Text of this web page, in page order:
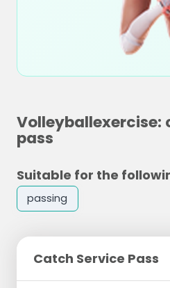
Volleyballexercise:
pass
Suitable for the
passing
Catch Service Pass